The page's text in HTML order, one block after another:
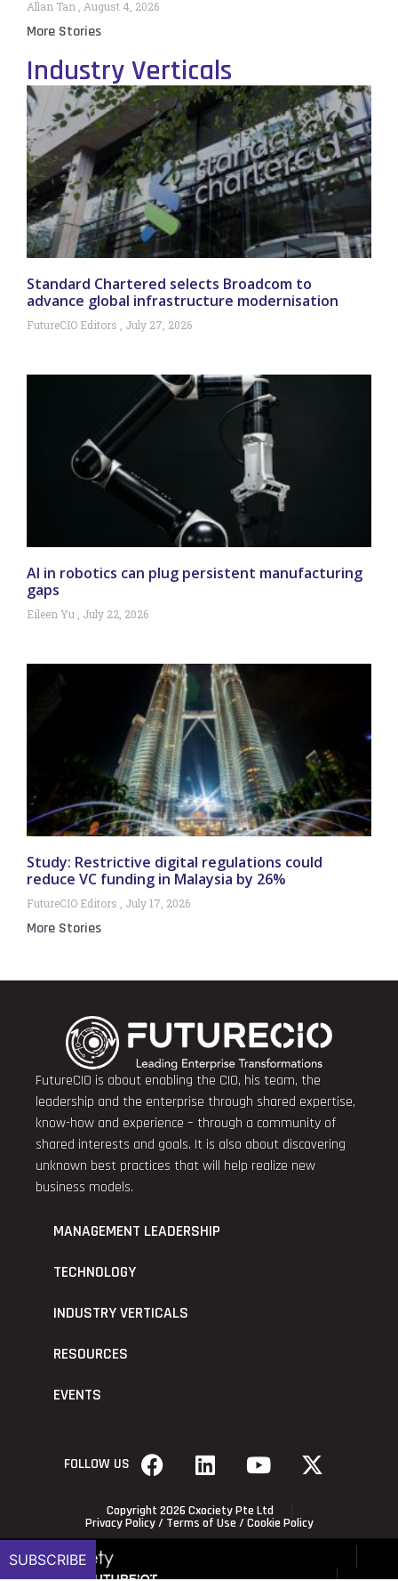
Allan Tan August 4, 2026
More Stories
Industry Verticals
Standard Chartered selects Broadcom to
advance global infrastructure modernisation
FutureCIO Editors July 27, 2026
AI in robotics can plug persistent manufacturing
gaps
Eileen Yu July 22, 2026
Study: Restrictive digital regulations could
reduce VC funding in Malaysia by 26%
FutureCIO Editors July 17, 2026
More Stories
FutureCIO is about enabling the CIO, his team, the
leadership and the enterprise through shared expertise,
know-how and experience – through a community of
shared interests and goals. It is also about discovering
unknown best practices that will help realize new
business models.
MANAGEMENT LEADERSHIP
TECHNOLOGY
INDUSTRY VERTICALS
RESOURCES
EVENTS
FOLLOW US
Copyright 2026 Cxociety Pte Ltd
Privacy Policy/ Terms of Use / Cookie Policy
SUBSCRIBE